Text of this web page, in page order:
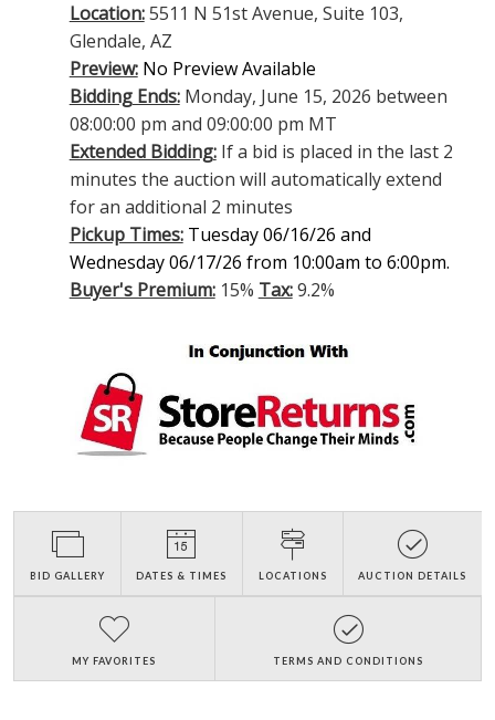
Location:5511 N 51st Avenue, Suite 103,
Glendale, AZ
Preview: No Preview Available
Bidding Ends:Monday, June 15, 2026 between
08:00:00 pm and 09:00:00 pm MT
Extended Bidding:If a bid is placed in the last 2
minutes the auction will automatically extend
for an additional 2 minutes
Pickup Times: Tuesday 06/16/26 and
Wednesday 06/17/26 from 10:00am to 6:00pm.
Buyer's Premium:15% Tax:9.2%
BID GALLERY DATES & TIMES LOCATIONS AUCTION DETAILS
MY FAVORITES TERMS AND CONDITIONS